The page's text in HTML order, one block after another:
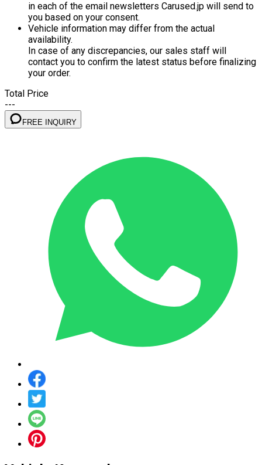
in each of the email newsletters Carused.jp will send to
you based on your consent.
Vehicle information may differ from the actual
availability.
In case of any discrepancies, our sales staff will
contact you to confirm the latest status before finalizing
your order.
Total Price
---
FREE INQUIRY